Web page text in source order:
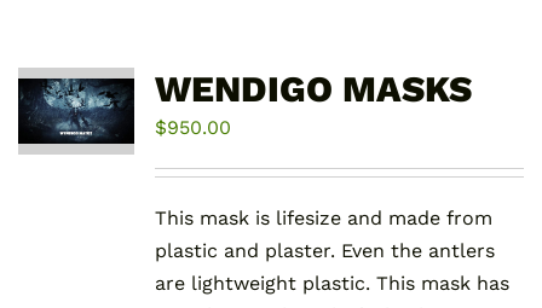
WENDIGO MASKS
$950.00
This mask is lifesize and made from
plastic and plaster. Even the antlers
are lightweight plastic. This mask has